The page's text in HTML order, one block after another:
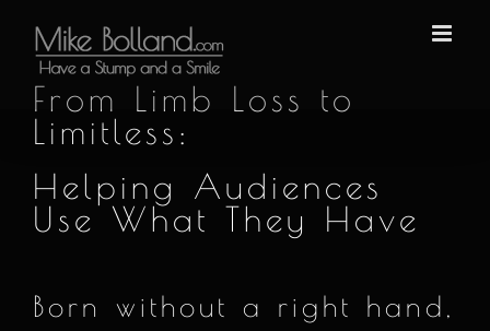
content
From Limb Loss to
Limitless:
Helping Audiences
Use What They Have
Born without a right hand,